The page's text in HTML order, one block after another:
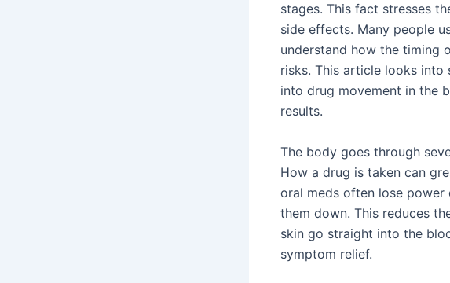
stages. This fact stresses
side effects. Many people
understand how the timing
risks. This article looks
into drug movement in the
results.
The body goes through
How a drug is taken can
oral meds often lose
them down. This reduces
skin go straight into the
symptom relief.